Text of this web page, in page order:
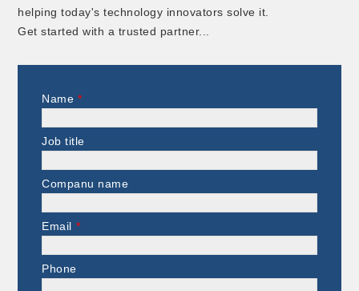
helping today's technology innovators solve it.
Get started with a trusted partner...
Name *
Job title
Companu name
Email *
Phone